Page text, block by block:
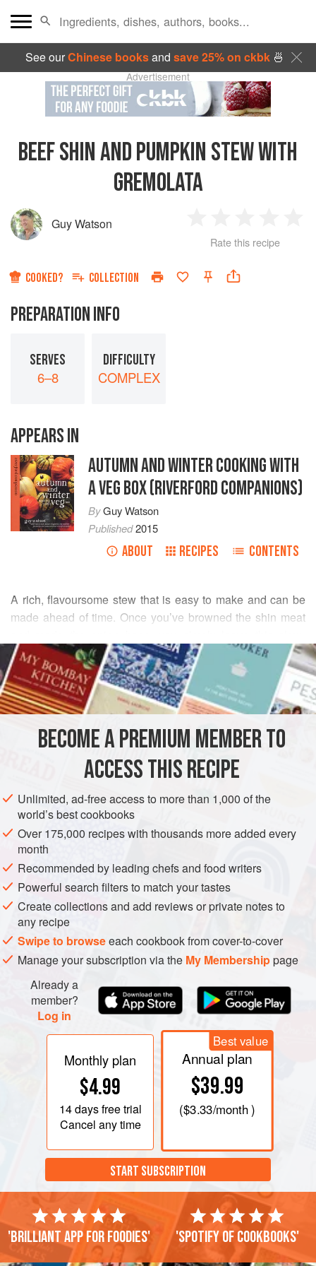
See ourChinese booksand save 25% on ckbk🍜
Advertisement
BEEF SHIN AND PUMPKIN STEW WITH
GREMOLATA
Guy Watson
Star
2
Stars
3
Stars
4
Rate this recipe
COOKED? COLLECTION
PREPARATION INFO
SERVES
6–8
DIFFICULTY
COMPLEX
APPEARS IN
AUTUMN AND WINTER COOKING WITH
A VEG BOX (RIVERFORD COMPANIONS)
ByGuy Watson
Published2015
ABOUT RECIPES CONTENTS
A rich, flavoursome stew that is easy to make and can be
made ahead of time. Once you’ve browned the shin meat
cooking cut on a low simmer to work its magic. This is a
wonderful dinner on a cold day, paired with warm butter
beans. Or eat it in the warmer months with boiled new
potatoes. We’ve served this at our annual pumpkin days for
(after the toffee apples!). Like all meaty
READ MORE
INGREDIENTS
STEW MAIN COURSE DINNER GLUTEN-FREE
BECOME A PREMIUM MEMBER TO
ACCESS THIS RECIPE
Unlimited, ad-free access to more than 1,000 of the
world’s best cookbooks
Over 175,000 recipes with thousands more added every
month
Recommended by leading chefs and food writers
Powerful search filters to match your tastes
Create collections and add reviews or private notes to
any recipe
Swipe to browseeach cookbook from cover-to-cover
Manage your subscription via the My Membershippage
Already a
member?
Log in
Monthly plan
$4.99
14 daysfree trial
Cancel any time
Best value
Annual plan
$39.99
($3.33/month )
START SUBSCRIPTION
'Brilliant app for foodies' 'Spotify of cookbooks'